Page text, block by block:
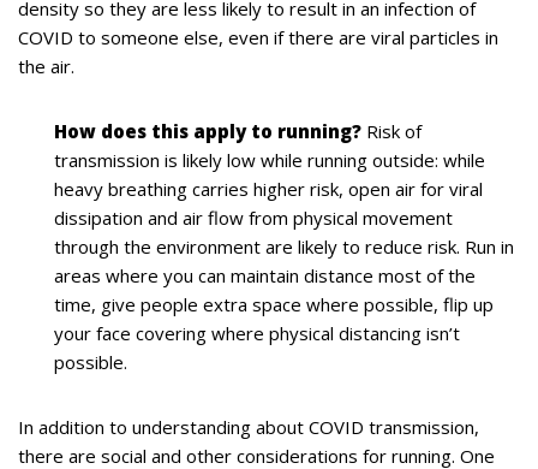
density so they are less likely to result in an infection of
COVID to someone else, even if there are viral particles in
the air.
How does this apply to running? Risk of
transmission is likely low while running outside: while
heavy breathing carries higher risk, open air for viral
dissipation and air flow from physical movement
through the environment are likely to reduce risk. Run in
areas where you can maintain distance most of the
time, give people extra space where possible, flip up
your face covering where physical distancing isn’t
possible.
In addition to understanding about COVID transmission,
there are social and other considerations for running. One